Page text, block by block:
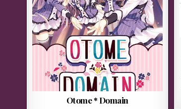
Otome * Domain